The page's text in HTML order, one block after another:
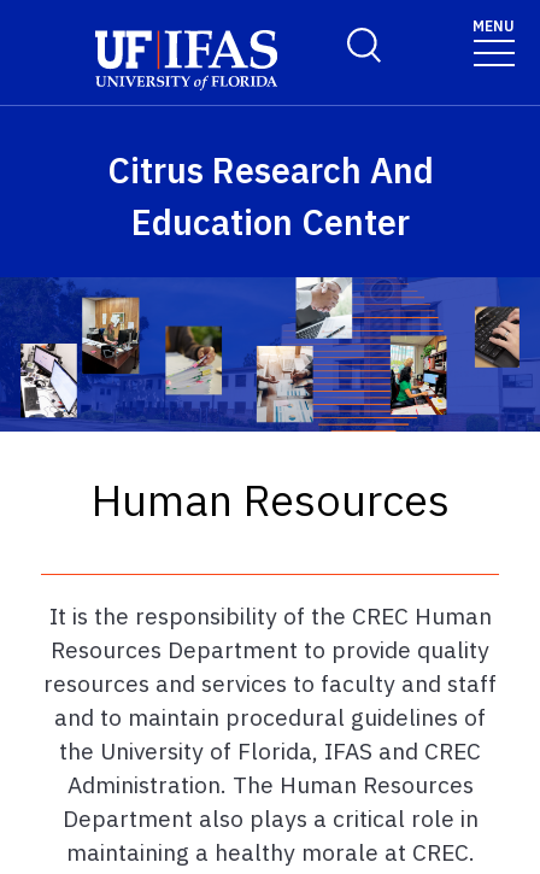
Toggle Search Form
MENU
Citrus Research And
Education Center
Human Resources
It is the responsibility of the CREC Human
Resources Department to provide quality
resources and services to faculty and staff
and to maintain procedural guidelines of
the University of Florida, IFAS and CREC
Administration. The Human Resources
Department also plays a critical role in
maintaining a healthy morale at CREC.